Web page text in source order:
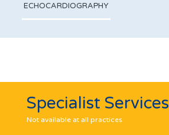
ECHOCARDIOGRAPHY
Specialist Services
Not available at all practices